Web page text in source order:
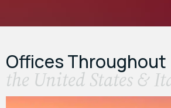
Offices Throughout
the United States &